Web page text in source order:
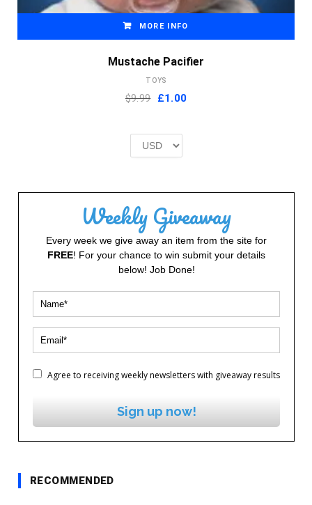
MORE INFO
Mustache Pacifier
TOYS
$9.99 Original
£2.00.
£1.00Current
Weekly Giveaway
Every week we give away an item from the site for
FREE! For your chance to win submit your details
below! Job Done!
Agree to receiving weekly newsletters with giveaway results
Sign up now!
RECOMMENDED